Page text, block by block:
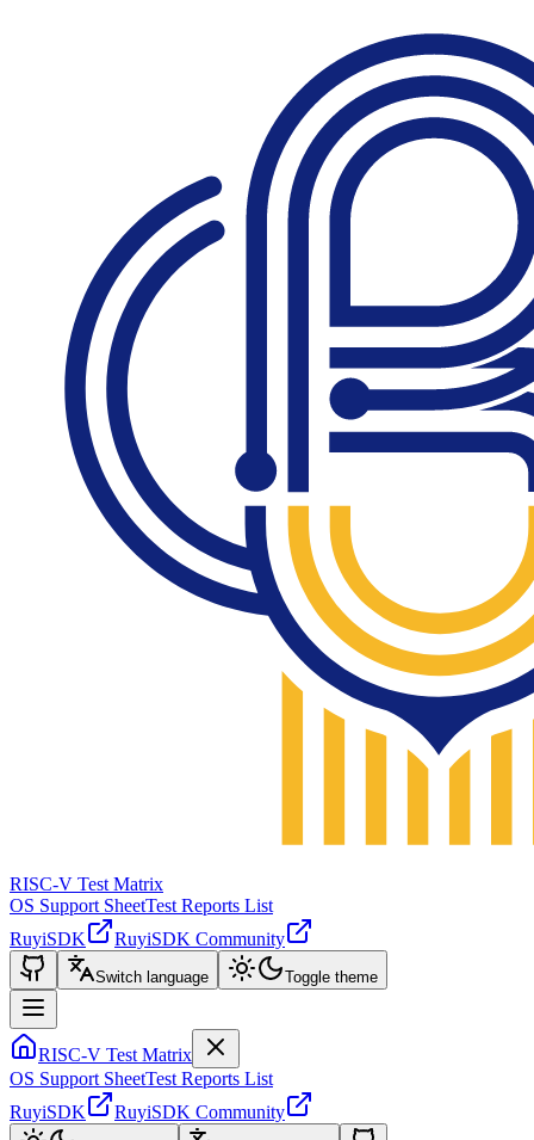
RISC-V Test Matrix
OS Support SheetTest Reports List
RuyiSDK
RuyiSDK Community
Switch language Toggle theme
RISC-V Test Matrix
OS Support SheetTest Reports List
RuyiSDK
RuyiSDK Community